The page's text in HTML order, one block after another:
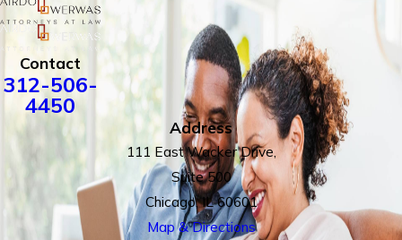
Contact
312-506-
4450
Address
111 East Wacker Drive,
Suite 500
Chicago, IL 60601
Map & Directions